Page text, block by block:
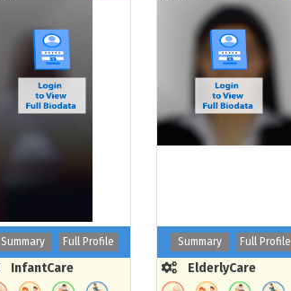
Summary Full Profile
InfantCare
Summary Full Profile
ElderlyCare